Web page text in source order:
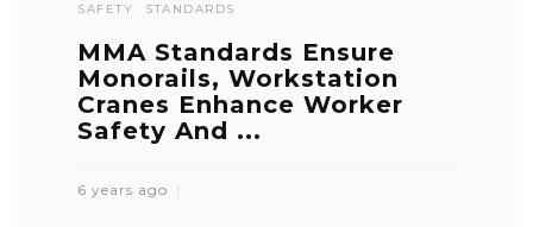
SAFETY STANDARDS
MMA Standards Ensure
Monorails, Workstation
Cranes Enhance Worker
Safety And ...
6 years ago